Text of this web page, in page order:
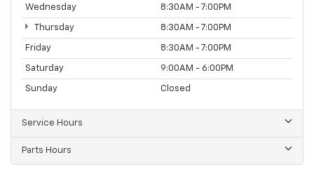
Wednesday 8:30AM - 7:00PM
Thursday 8:30AM - 7:00PM
Friday 8:30AM - 7:00PM
Saturday 9:00AM - 6:00PM
Sunday Closed
Service Hours
Parts Hours